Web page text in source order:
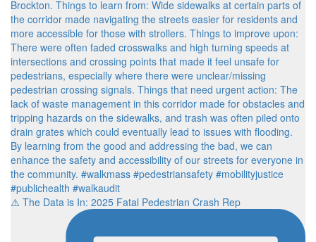
⚠️ The Data is In: 2025 Fatal Pedestrian Crash Rep